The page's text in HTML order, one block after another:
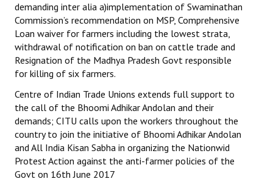
demanding inter alia a)implementation of Swaminathan
Commission’s recommendation on MSP, Comprehensive
Loan waiver for farmers including the lowest strata,
withdrawal of notification on ban on cattle trade and
Resignation of the Madhya Pradesh Govt responsible
for killing of six farmers.
Centre of Indian Trade Unions extends full support to
the call of the Bhoomi Adhikar Andolan and their
demands; CITU calls upon the workers throughout the
country to join the initiative of Bhoomi Adhikar Andolan
and All India Kisan Sabha in organizing the Nationwid
Protest Action against the anti-farmer policies of the
Govt on 16th June 2017